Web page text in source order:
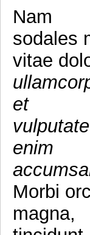
Nam
sodales
vitae
et
vulputate
enim
Morbi
magna,